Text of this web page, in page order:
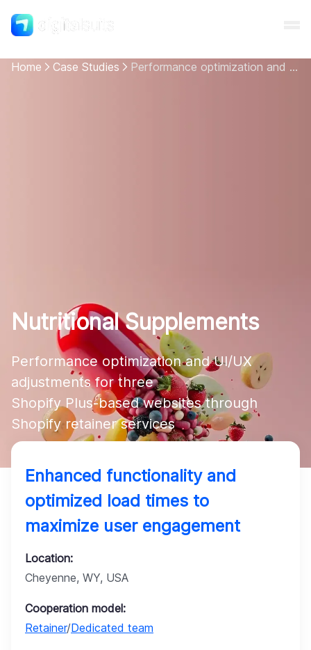
Company
Home Case Studies Performance optimization and UI/UX adjustments for 3 Shopify Plus-based websites
Nutritional Supplements
Performance optimization and UI/UX
adjustments for three
Shopify Plus-based websites through
Shopify retainer services
Enhanced functionality and
optimized load times to
maximize user engagement
Location:
Cheyenne, WY, USA
Cooperation model:
Retainer/Dedicated team